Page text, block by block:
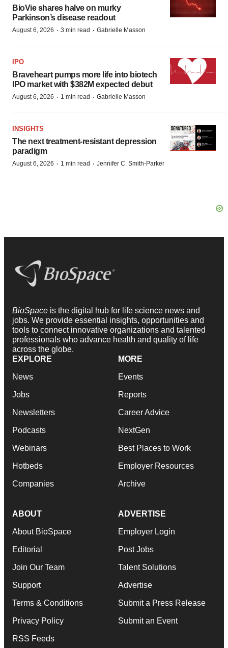
BioVie shares halve on murky
Parkinson’s disease readout
August 6, 2026 · 3 min read · Gabrielle Masson
IPO
Braveheart pumps more life into biotech
IPO market with $382M expected debut
August 6, 2026 · 1 min read · Gabrielle Masson
INSIGHTS
The next treatment-resistant depression
paradigm
August 6, 2026 · 1 min read · Jennifer C. Smith-Parker
BioSpace is the digital hub for life science news and
jobs. We provide essential insights, opportunities and
tools to connect innovative organizations and talented
professionals who advance health and quality of life
across the globe.
EXPLORE
News
Jobs
Newsletters
Podcasts
Webinars
Hotbeds
Companies
MORE
Events
Reports
Career Advice
NextGen
Best Places to Work
Employer Resources
Archive
ABOUT
About BioSpace
Editorial
Join Our Team
Support
Terms & Conditions
Privacy Policy
RSS Feeds
ADVERTISE
Employer Login
Post Jobs
Talent Solutions
Advertise
Submit a Press Release
Submit an Event